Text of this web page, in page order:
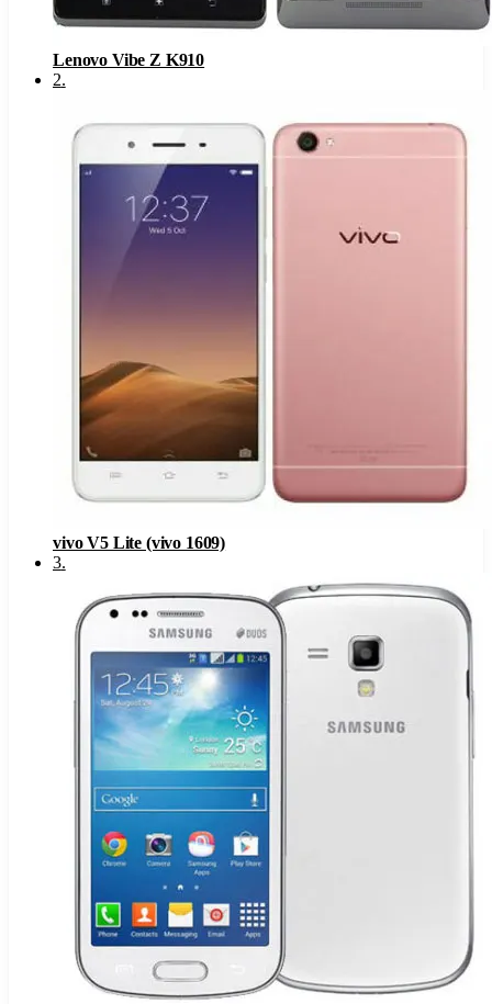
Lenovo Vibe Z K910
2.
vivo V5 Lite (vivo 1609)
3.